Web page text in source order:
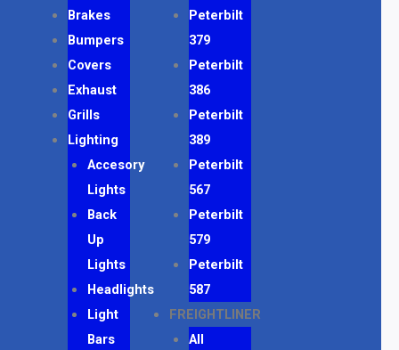
Brakes
Bumpers
Covers
Exhaust
Grills
Lighting
Accesory
Lights
Back
Up
Lights
Headlights
Light
Bars
Peterbilt
379
Peterbilt
386
Peterbilt
389
Peterbilt
567
Peterbilt
579
Peterbilt
587
FREIGHTLINER
All